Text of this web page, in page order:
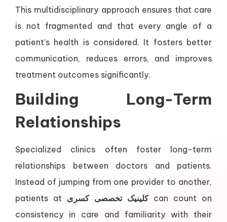
This multidisciplinary approach ensures that care
is not fragmented and that every angle of a
patient’s health is considered. It fosters better
communication, reduces errors, and improves
treatment outcomes significantly.
Building Long-Term
Relationships
Specialized clinics often foster long-term
relationships between doctors and patients.
Instead of jumping from one provider to another,
patients at کلینیک تخصصی کسریcan count on
consistency in care and familiarity with their